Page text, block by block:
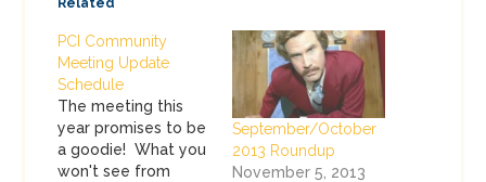
Related
PCI Community
Meeting Update
Schedule
The meeting this
year promises to be
a goodie! What you
won't see from
September/October
2013 Roundup
November 5, 2013